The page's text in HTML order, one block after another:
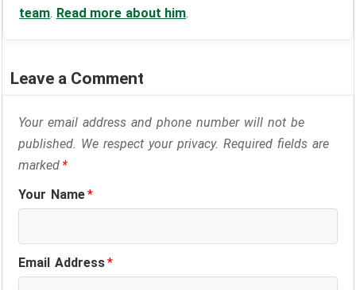
team. Read more about him.
Leave a Comment
Your email address and phone number will not be
published. We respect your privacy. Required fields are
marked*
Your Name*
Email Address*